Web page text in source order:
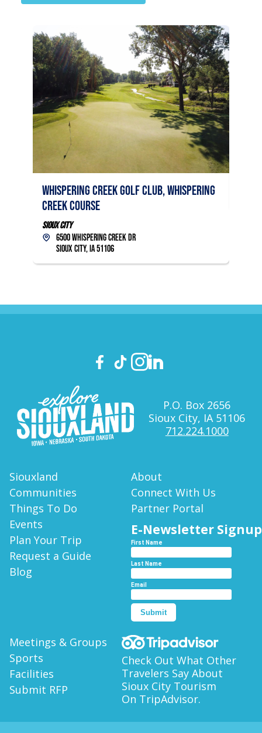
Whispering Creek Golf Club, Whispering
Creek Course
Sioux City
6500 Whispering Creek Dr
Sioux City, IA 51106
P.O. Box 2656
Sioux City, IA 51106
712.224.1000
Siouxland
Communities
Things To Do
Events
Plan Your Trip
Request a Guide
Blog
About
Connect With Us
Partner Portal
E-Newsletter Signup
First Name
Last Name
Email
Submit
Meetings & Groups
Sports
Facilities
Submit RFP
Check Out What Other
Travelers Say About
Sioux City Tourism
On TripAdvisor.